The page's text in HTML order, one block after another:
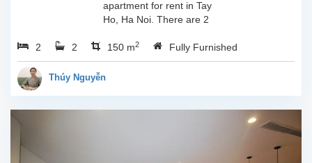
apartment for rent in Tay
Ho, Ha Noi. There are 2
large living room, opened
kitchen. The furnitures
are full and high quality,
2 2 150 m2 Fully Furnished
Thúy Nguyễn